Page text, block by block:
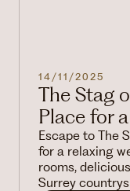
14/11/2025
The Stag
Place for
Escape to The
for a relaxing
rooms,
Surrey